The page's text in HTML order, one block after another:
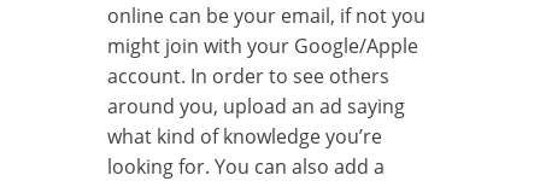
online can be your email, if not you
might join with your Google/Apple
account. In order to see others
around you, upload an ad saying
what kind of knowledge you’re
looking for. You can also add a